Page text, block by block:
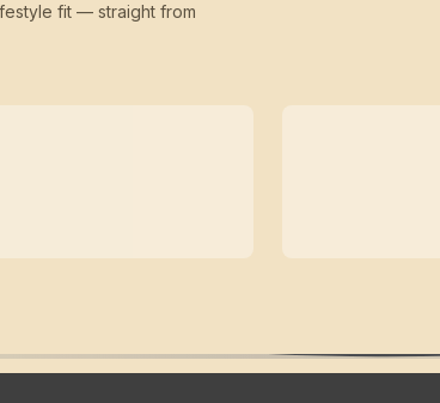
fit — straight from